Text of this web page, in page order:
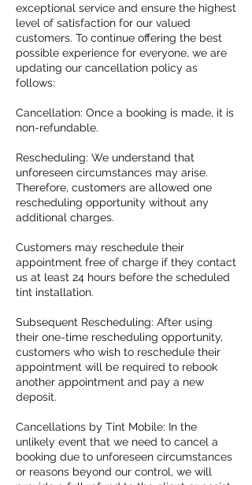
exceptional service and ensure the highest
level of satisfaction for our valued
customers. To continue offering the best
possible experience for everyone, we are
updating our cancellation policy as
follows:
Cancellation: Once a booking is made, it is
non-refundable.
Rescheduling: We understand that
unforeseen circumstances may arise.
Therefore, customers are allowed one
rescheduling opportunity without any
additional charges.
Customers may reschedule their
appointment free of charge if they contact
us at least 24 hours before the scheduled
tint installation.
Subsequent Rescheduling: After using
their one-time rescheduling opportunity,
customers who wish to reschedule their
appointment will be required to rebook
another appointment and pay a new
deposit.
Cancellations by Tint Mobile: In the
unlikely event that we need to cancel a
booking due to unforeseen circumstances
or reasons beyond our control, we will